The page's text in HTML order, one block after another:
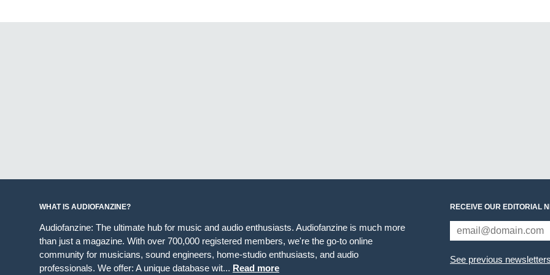
WHAT IS AUDIOFANZINE?
Audiofanzine: The ultimate hub for music and audio enthusiasts. Audiofanzine is much more
than just a magazine. With over 700,000 registered members, we're the go-to online
community for musicians, sound engineers, home-studio enthusiasts, and audio
professionals. We offer: A unique database wit... Read more
RECEIVE OUR EDITORIAL
See previous newsletters